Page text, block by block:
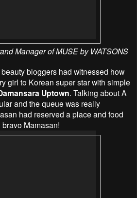
Manager of MUSE by WATSONS
beauty bloggers had witnessed how
girl to Korean super star with simple
Uptown. Talking about A
and the queue was really
had reserved a place and food
Mamasan!